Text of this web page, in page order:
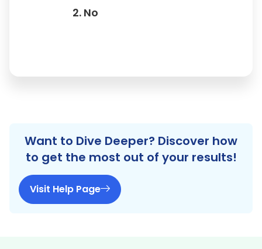
2. No
Want to Dive Deeper? Discover how
to get the most out of your results!
Visit Help Page